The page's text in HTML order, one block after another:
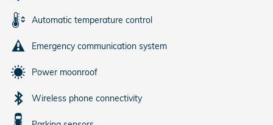
Automatic temperature control
Emergency communication system
Power moonroof
Wireless phone connectivity